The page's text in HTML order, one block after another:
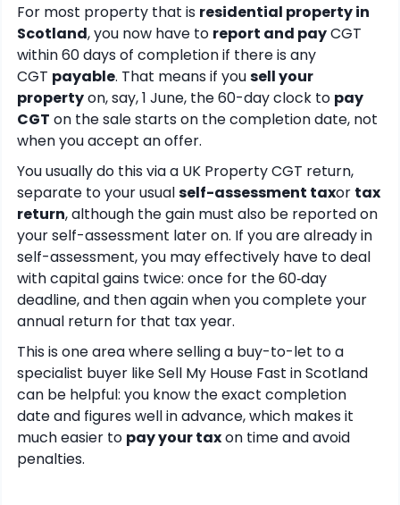
For most property that is residential property in
Scotland, you now have to report and payCGT
within 60 days of completion if there is any
CGT payable. That means if yousell your
propertyon, say, 1 June, the 60-day clock to pay
CGT on the sale starts on the completion date, not
when you accept an offer.
You usually do this via a UK Property CGT return,
separate to your usualself-assessment taxor tax
return, although the gain must also be reported on
your self-assessment later on. If you are already in
self-assessment, you may effectively have to deal
with capital gains twice: once for the 60‑day
deadline, and then again when you complete your
annual return for that tax year.
This is one area where selling a buy-to-let to a
specialist buyer like Sell My House Fast in Scotland
can be helpful: you know the exact completion
date and figures well in advance, which makes it
much easier to pay your taxon time and avoid
penalties.